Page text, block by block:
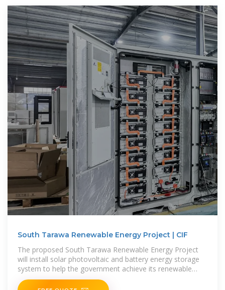
South Tarawa Renewable Energy Project | CIF
The proposed South Tarawa Renewable Energy Project
will install solar photovoltaic and battery energy storage
system to help the government achieve its renewable
energy